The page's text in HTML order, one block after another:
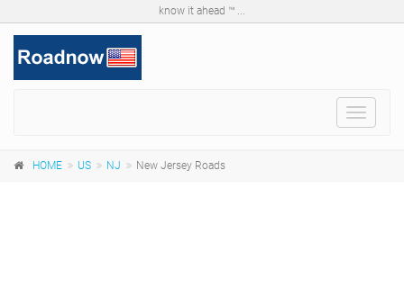
know it ahead ™ ...
Toggle
HOME US NJ New Jersey Roads